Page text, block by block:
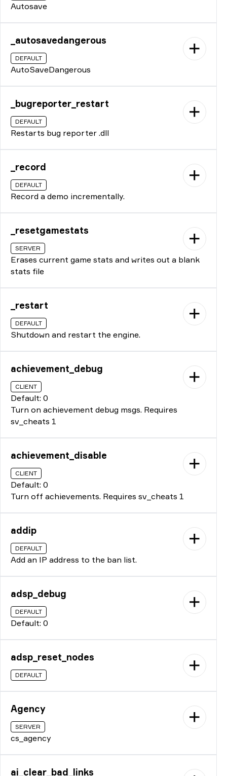
Autosave
_autosavedangerous
DEFAULT
AutoSaveDangerous
_bugreporter_restart
DEFAULT
Restarts bug reporter .dll
_record
DEFAULT
Record a demo incrementally.
_resetgamestats
SERVER
Erases current game stats and writes out a blank
stats file
_restart
DEFAULT
Shutdown and restart the engine.
achievement_debug
CLIENT
Default: 0
Turn on achievement debug msgs. Requires
sv_cheats 1
achievement_disable
CLIENT
Default: 0
Turn off achievements. Requires sv_cheats 1
addip
DEFAULT
Add an IP address to the ban list.
adsp_debug
DEFAULT
Default: 0
adsp_reset_nodes
DEFAULT
Agency
SERVER
cs_agency
ai_clear_bad_links